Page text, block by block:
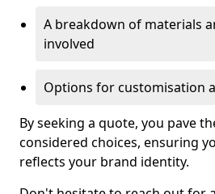
A breakdown of materials
involved
Options for customisation
By seeking a quote, you pave
considered choices, ensuring
reflects your brand identity.